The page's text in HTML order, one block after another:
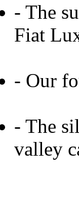
- The
Fiat
- Our
- The
valley